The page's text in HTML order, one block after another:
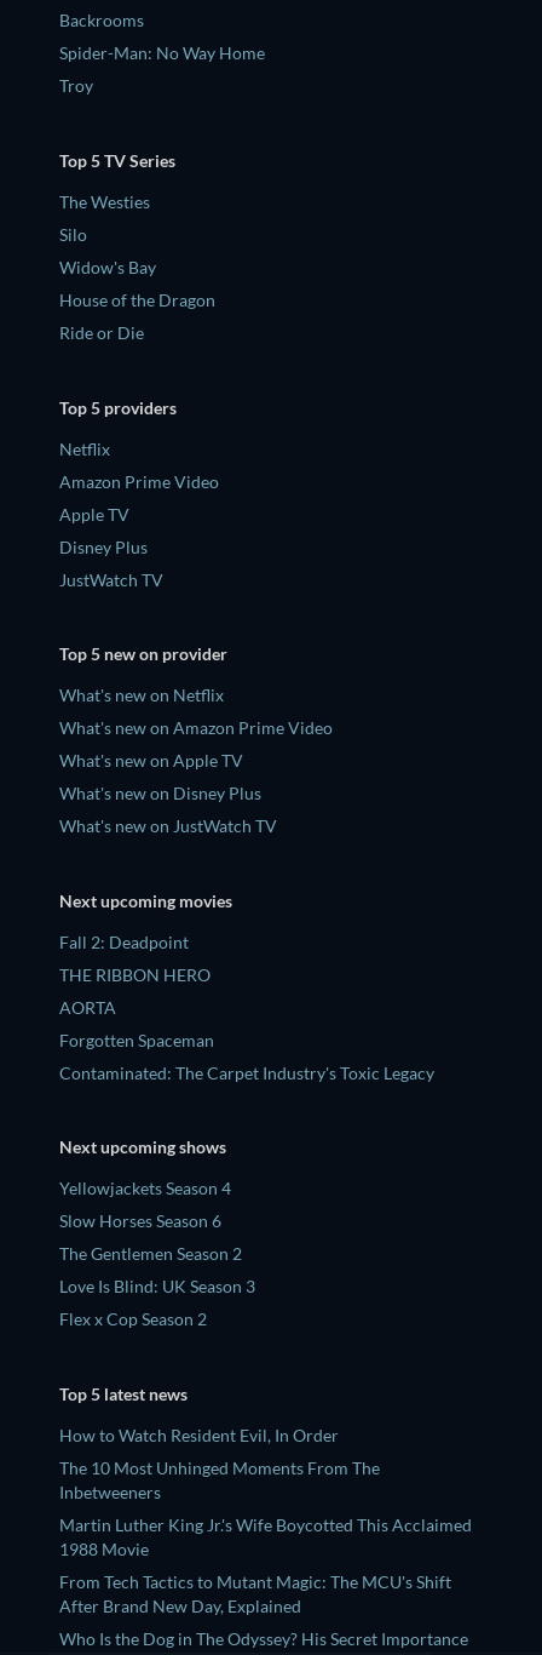
Backrooms
Spider-Man: No Way Home
Troy
Top 5 TV Series
The Westies
Silo
Widow's Bay
House of the Dragon
Ride or Die
Top 5 providers
Netflix
Amazon Prime Video
Apple TV
Disney Plus
JustWatch TV
Top 5 new on provider
What's new on Netflix
What's new on Amazon Prime Video
What's new on Apple TV
What's new on Disney Plus
What's new on JustWatch TV
Next upcoming movies
Fall 2: Deadpoint
THE RIBBON HERO
AORTA
Forgotten Spaceman
Contaminated: The Carpet Industry's Toxic Legacy
Next upcoming shows
Yellowjackets Season 4
Slow Horses Season 6
The Gentlemen Season 2
Love Is Blind: UK Season 3
Flex x Cop Season 2
Top 5 latest news
How to Watch Resident Evil, In Order
The 10 Most Unhinged Moments From The
Inbetweeners
Martin Luther King Jr.'s Wife Boycotted This Acclaimed
1988 Movie
From Tech Tactics to Mutant Magic: The MCU's Shift
After Brand New Day, Explained
Who Is the Dog in The Odyssey? His Secret Importance